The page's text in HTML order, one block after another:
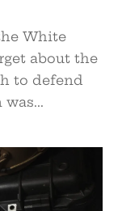
White
about the
to defend